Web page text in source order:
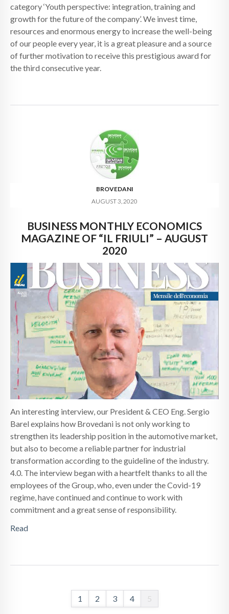
category ‘Youth perspective: integration, training and
growth for the future of the company’. We invest time,
resources and enormous energy to increase the well-being
of our people every year, it is a great pleasure and a source
of further motivation to receive this prestigious award for
the third consecutive year.
BROVEDANI
AUGUST 3, 2020
BUSINESS MONTHLY ECONOMICS
MAGAZINE OF “IL FRIULI” – AUGUST
2020
An interesting interview, our President & CEO Eng. Sergio
Barel explains how Brovedani is not only working to
strengthen its leadership position in the automotive market,
but also to become a reliable partner for industrial
transformation according to the guideline of the industry.
4.0. The interview began with a heartfelt thanks to all the
employees of the Group, who, even under the Covid-19
regime, have continued and continue to work with
commitment and a great sense of responsibility.
Read
1 2 3 4 5